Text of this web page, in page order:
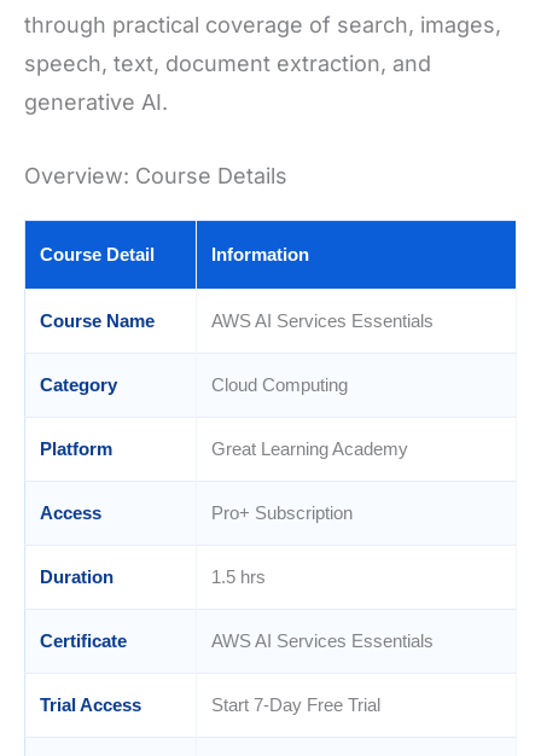
through practical coverage of search, images,
speech, text, document extraction, and
generative AI.
Overview: Course Details
Course Detail Information
Course Name AWS AI Services Essentials
Category Cloud Computing
Platform Great Learning Academy
Access Pro+ Subscription
Duration 1.5 hrs
Certificate AWS AI Services Essentials
Trial Access Start 7-Day Free Trial